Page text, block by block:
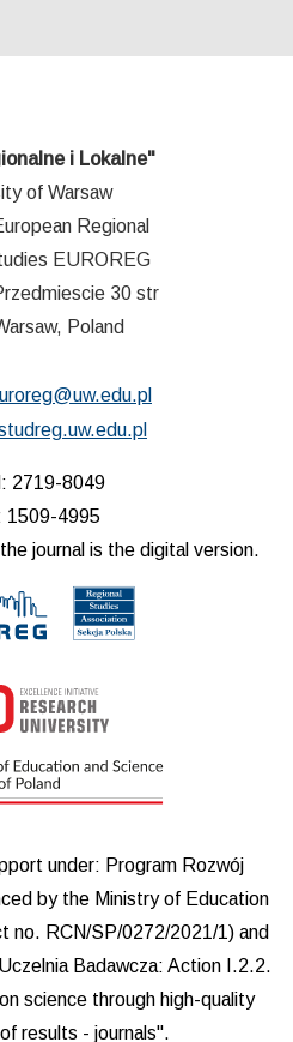
i Lokalne"
of Warsaw
Regional
EUROREG
30 str
Poland
2719-8049
1509-4995
journal is the digital version.
under: Program Rozwój
by the Ministry of Education
no. RCN/SP/0272/2021/1) and
Badawcza: Action I.2.2.
science through high-quality
results - journals".